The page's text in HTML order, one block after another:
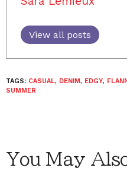
View all posts
TAGS: CASUAL, DENIM, EDGY,
SUMMER
You May